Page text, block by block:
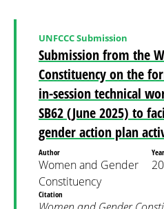
Submission from the
Constituency on the
in-session technical
SB62 (June 2025) to
gender action plan
UNFCCC Submission
Author
Women and Gender
Constituency
Year
Citation